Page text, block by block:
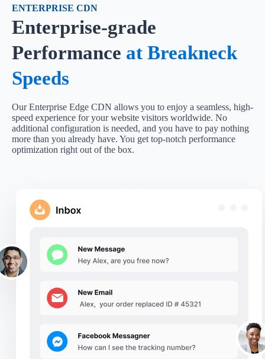
ENTERPRISE CDN
Enterprise-grade
Performance at Breakneck
Speeds
Our Enterprise Edge CDN allows you to enjoy a seamless, high-
speed experience for your website visitors worldwide. No
additional configuration is needed, and you have to pay nothing
more than you already have. You get top-notch performance
optimization right out of the box.